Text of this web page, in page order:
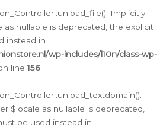
Implicitly
as nullable is deprecated, the explicit
instead in
wp-includes/l10n/class-wp-
line156
$locale as nullable is deprecated,
be used instead in